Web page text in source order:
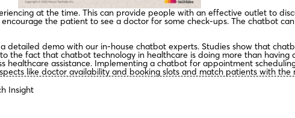
at the time. This can provide people with an effective outlet to
the patient to see a doctor for some check-ups. The chatbot
detailed demo with our in-house chatbot experts. Studies show that
the fact that chatbot technology in healthcare is doing more than having
assistance. Implementing a chatbot for appointment
like doctor availability and booking slots and match patients with the
Insight